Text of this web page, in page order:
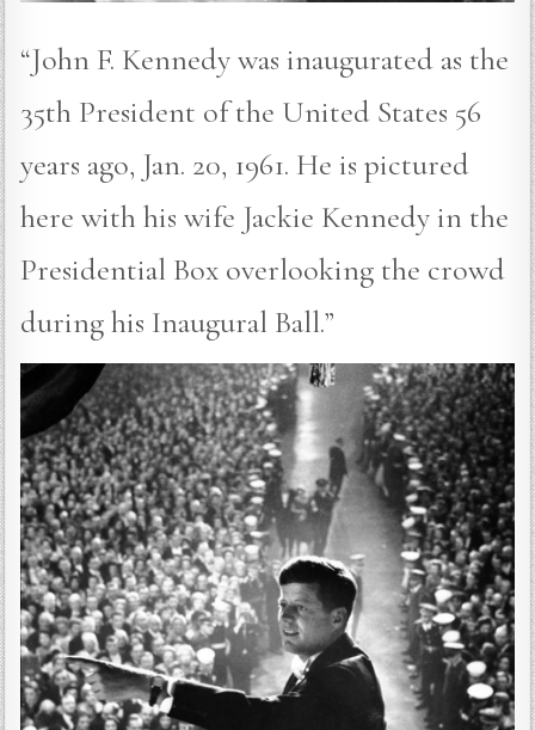
“John F. Kennedy was inaugurated as the
35th President of the United States 56
years ago, Jan. 20, 1961. He is pictured
here with his wife Jackie Kennedy in the
Presidential Box overlooking the crowd
during his Inaugural Ball.”